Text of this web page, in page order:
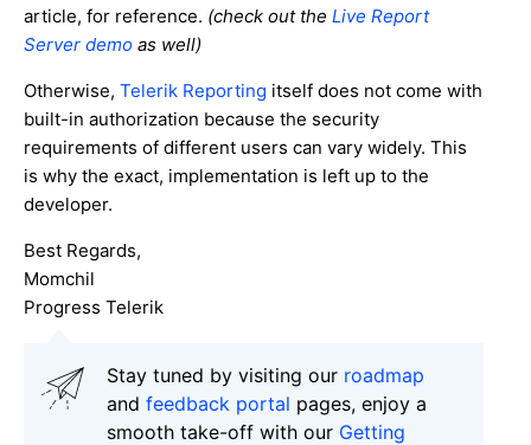
article, for reference. (check out the Live Report
Server demo as well)
Otherwise, Telerik Reporting itself does not come with
built-in authorization because the security
requirements of different users can vary widely. This
is why the exact, implementation is left up to the
developer.
Best Regards,
Momchil
Progress Telerik
Stay tuned by visiting our roadmap
and feedback portal pages, enjoy a
smooth take-off with our Getting